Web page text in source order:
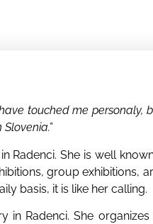
touched me personaly,
Radenci. She is well
group exhibitions,
basis, it is like her calling.
Radenci. She